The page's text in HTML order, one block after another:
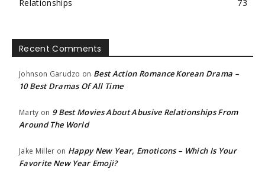
Relationships
73
Recent Comments
Johnson Garudzo on Best Action Romance Korean Drama –
10 Best Dramas Of All Time
Marty on 9 Best Movies About Abusive Relationships From
Around The World
Jake Miller on Happy New Year, Emoticons – Which Is Your
Favorite New Year Emoji?